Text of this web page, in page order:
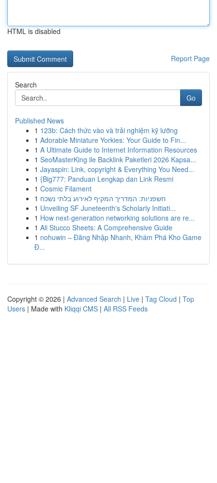
HTML is disabled
Report Page
Search
Go
Published News
1 123b: Cách thức vào và trải nghiệm kỹ lưỡng
1 Adorable Miniature Yorkies: Your Guide to Fin...
1 A Ultimate Guide to Internet Information Resources
1 SeoMasterKing ile Backlink Paketleri 2026 Kapsa...
1 Jayaspin: Link, copyright & Everything You Need...
1 {Big777: Panduan Lengkap dan Link Resmi
1 Cosmic Filament
1 חשפניות: המדריך המקיף לאירוע בלתי נשכח
1 Unveiling SF Juneteenth's Scholarly Initiati...
1 How next-generation networking solutions are re...
1 Ali Stucco Sheets: A Comprehensive Guide
1 nohuwin – Đăng Nhập Nhanh, Khám Phá Kho Game
Đ...
Copyright © 2026 | Advanced Search | Live | Tag Cloud | Top
Users | Made with Kliqqi CMS | All RSS Feeds